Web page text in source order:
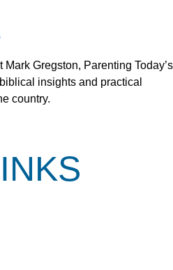
Gregston, Parenting Today’s
insights and practical
country.